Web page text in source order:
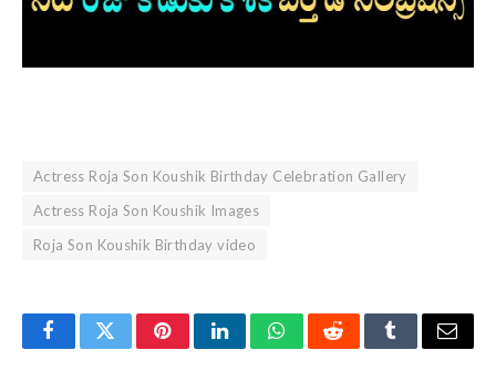
Actress Roja Son Koushik Birthday Celebration Gallery
Actress Roja Son Koushik Images
Roja Son Koushik Birthday video
FacebookTwitterPinterestLinkedInWhatsAppRedditTumblrEmail